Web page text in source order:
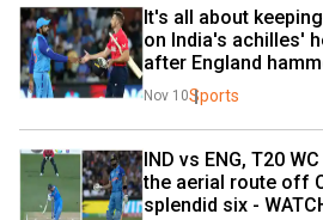
It's all about
on India's achilles'
after England
Nov 10Sports
IND vs ENG, T20
the aerial route off
splendid six -